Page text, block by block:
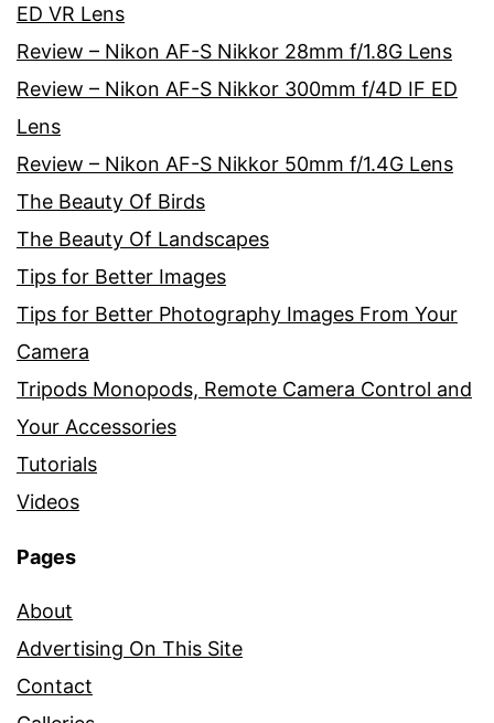
ED VR Lens
Review – Nikon AF-S Nikkor 28mm f/1.8G Lens
Review – Nikon AF-S Nikkor 300mm f/4D IF ED
Lens
Review – Nikon AF-S Nikkor 50mm f/1.4G Lens
The Beauty Of Birds
The Beauty Of Landscapes
Tips for Better Images
Tips for Better Photography Images From Your
Camera
Tripods Monopods, Remote Camera Control and
Your Accessories
Tutorials
Videos
Pages
About
Advertising On This Site
Contact